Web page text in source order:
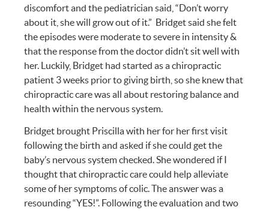
discomfort and the pediatrician said, “Don’t worry
about it, she will grow out of it.” Bridget said she felt
the episodes were moderate to severe in intensity &
that the response from the doctor didn’t sit well with
her. Luckily, Bridget had started as a chiropractic
patient 3 weeks prior to giving birth, so she knew that
chiropractic care was all about restoring balance and
health within the nervous system.
Bridget brought Priscilla with her for her first visit
following the birth and asked if she could get the
baby’s nervous system checked. She wondered if I
thought that chiropractic care could help alleviate
some of her symptoms of colic. The answer was a
resounding “YES!”. Following the evaluation and two